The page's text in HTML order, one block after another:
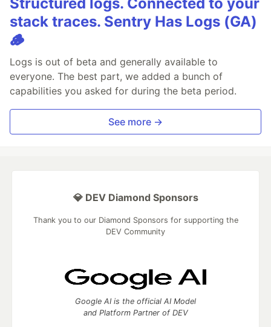
stack traces. Sentry Has Logs (GA)
🪵
Logs is out of beta and generally available to
everyone. The best part, we added a bunch of
capabilities you asked for during the beta period.
See more →
💎 DEV Diamond Sponsors
Thank you to our Diamond Sponsors for supporting the
DEV Community
Google AI is the official AI Model
and Platform Partner of DEV